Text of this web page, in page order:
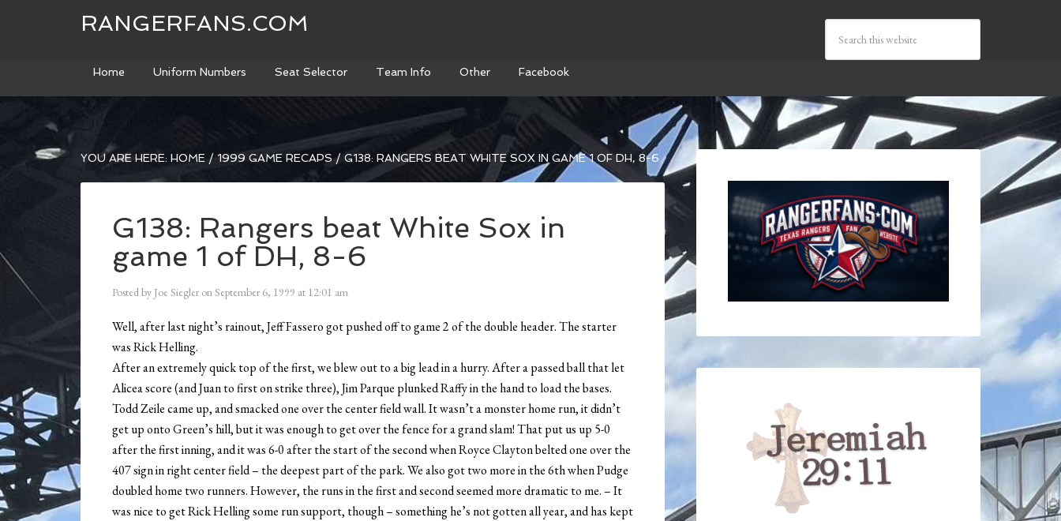
RANGERFANS.COM
Home Uniform Numbers Seat Selector Team Info Other Facebook
YOU ARE HERE: HOME / 1999 GAME RECAPS / G138: RANGERS BEAT WHITE SOX IN GAME 1 OF DH, 8-6
G138: Rangers beat White Sox in
game 1 of DH, 8-6
Posted by Joe Siegler onSeptember 6, 1999 at 12:01 am
Well, after last night’s rainout, Jeff Fassero got pushed off to game 2 of the double header. The starter
was Rick Helling.
After an extremely quick top of the first, we blew out to a big lead in a hurry. After a passed ball that let
Alicea score (and Juan to first on strike three), Jim Parque plunked Raffy in the hand to load the bases.
Todd Zeile came up, and smacked one over the center field wall. It wasn’t a monster home run, it didn’t
get up onto Green’s hill, but it was enough to get over the fence for a grand slam! That put us up 5-0
after the first inning, and it was 6-0 after the start of the second when Royce Clayton belted one over the
407 sign in right center field – the deepest part of the park. We also got two more in the 6th when Pudge
doubled home two runners. However, the runs in the first and second seemed more dramatic to me. – It
was nice to get Rick Helling some run support, though – something he’s not gotten all year, and has kept